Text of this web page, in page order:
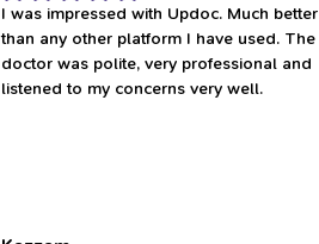
I was impressed with Updoc. Much better
than any other platform I have used. The
doctor was polite, very professional and
listened to my concerns very well.